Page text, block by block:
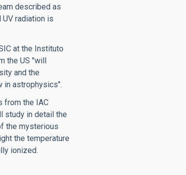
described as
radiation is
at the Instituto
the US "will
and the
in astrophysics".
from the IAC
study in detail the
the mysterious
the temperature
ionized.